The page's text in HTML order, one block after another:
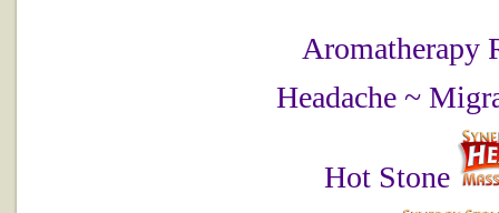
Aromatherapy
Headache ~
Hot Stone